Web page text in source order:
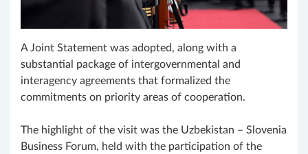
A Joint Statement was adopted, along with a
substantial package of intergovernmental and
interagency agreements that formalized the
commitments on priority areas of cooperation.
The highlight of the visit was the Uzbekistan – Slovenia
Business Forum, held with the participation of the